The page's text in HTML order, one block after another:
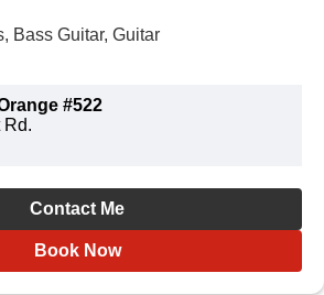
Bass Guitar, Guitar
#522
Rd.
Contact Me
Book Now